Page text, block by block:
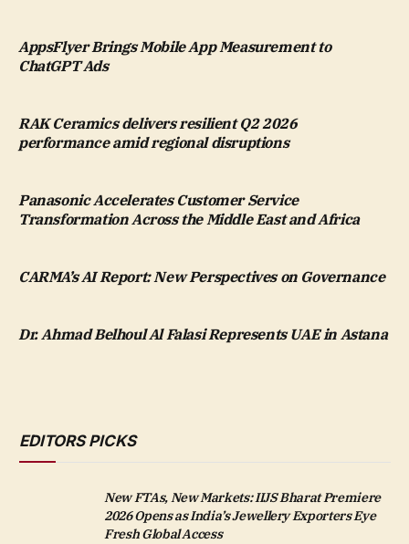
AppsFlyer Brings Mobile App Measurement to
ChatGPT Ads
RAK Ceramics delivers resilient Q2 2026
performance amid regional disruptions
Panasonic Accelerates Customer Service
Transformation Across the Middle East and Africa
CARMA’s AI Report: New Perspectives on Governance
Dr. Ahmad Belhoul Al Falasi Represents UAE in Astana
EDITORS PICKS
New FTAs, New Markets: IIJS Bharat Premiere
2026 Opens as India’s Jewellery Exporters Eye
Fresh Global Access